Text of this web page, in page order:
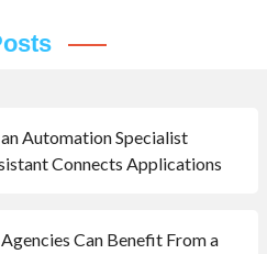
Automation Specialist
Connects Applications
Can Benefit From a